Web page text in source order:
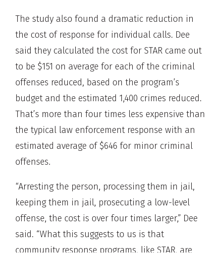
The study also found a dramatic reduction in
the cost of response for individual calls. Dee
said they calculated the cost for STAR came out
to be $151 on average for each of the criminal
offenses reduced, based on the program’s
budget and the estimated 1,400 crimes reduced.
That’s more than four times less expensive than
the typical law enforcement response with an
estimated average of $646 for minor criminal
offenses.
“Arresting the person, processing them in jail,
keeping them in jail, prosecuting a low-level
offense, the cost is over four times larger,” Dee
said. “What this suggests to us is that
community response programs, like STAR, are